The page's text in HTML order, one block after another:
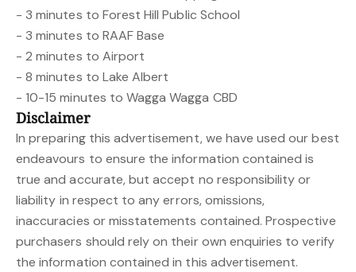
- 3 minutes to Forest Hill Public School
- 3 minutes to RAAF Base
- 2 minutes to Airport
- 8 minutes to Lake Albert
- 10-15 minutes to Wagga Wagga CBD
Disclaimer
In preparing this advertisement, we have used our best
endeavours to ensure the information contained is
true and accurate, but accept no responsibility or
liability in respect to any errors, omissions,
inaccuracies or misstatements contained. Prospective
purchasers should rely on their own enquiries to verify
the information contained in this advertisement.